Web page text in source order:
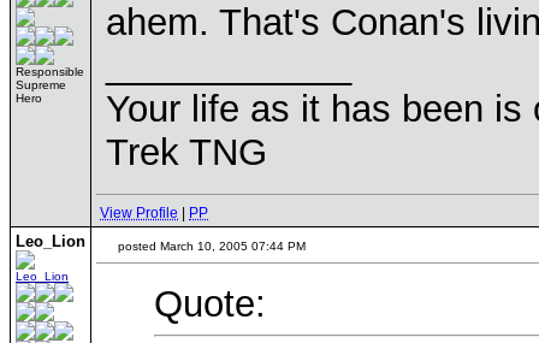
Responsible
Supreme
Hero
ahem. That's Conan's
Your life as it has been
Trek TNG
View Profile PP
Leo_Lion posted March 10, 2005 07:44 PM
Quote: